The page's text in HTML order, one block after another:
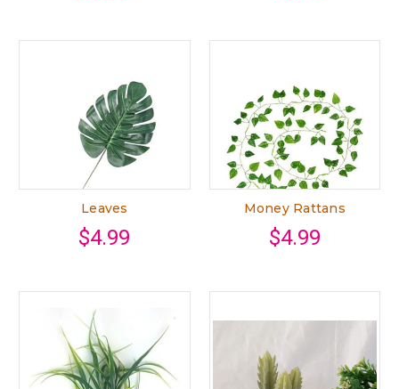
Leaves
$4.99
Money Rattans
$4.99